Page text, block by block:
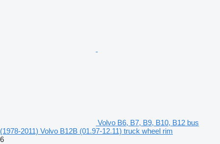
Volvo B6, B7, B9, B10, B12 bus
(1978-2011) Volvo B12B (01.97-12.11) truck wheel rim
6